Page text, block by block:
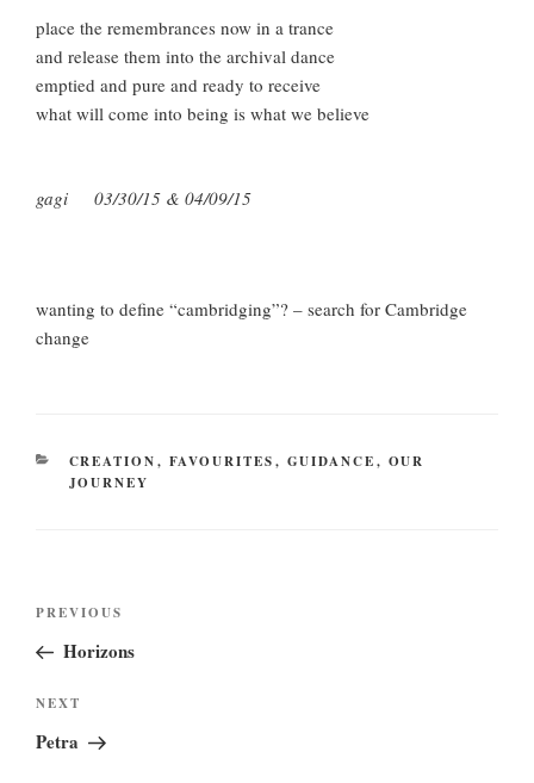
place the remembrances now in a trance
and release them into the archival dance
emptied and pure and ready to receive
what will come into being is what we believe
gagi 03/30/15 & 04/09/15
wanting to define “cambridging”? – search for Cambridge
change
CATEGORIES
CREATION, FAVOURITES, GUIDANCE, OUR
JOURNEY
Previous
Post
PREVIOUS
Horizons
Next
Post
NEXT
Petra